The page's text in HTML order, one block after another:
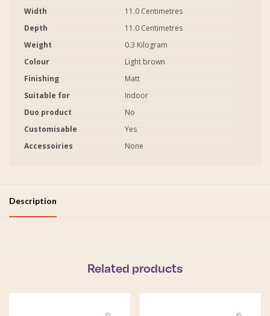
Width
11.0 Centimetres
Depth
11.0 Centimetres
Weight
0.3 Kilogram
Colour
Light brown
Finishing
Matt
Suitable for
Indoor
Duo product
No
Customisable
Yes
Accessoiries
None
Description
Related products